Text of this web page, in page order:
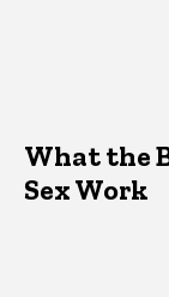
What the
Sex Work